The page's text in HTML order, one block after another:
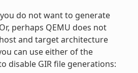
do not want to generate
perhaps QEMU does not
and target architecture
can use either of the
disable GIR file generations: